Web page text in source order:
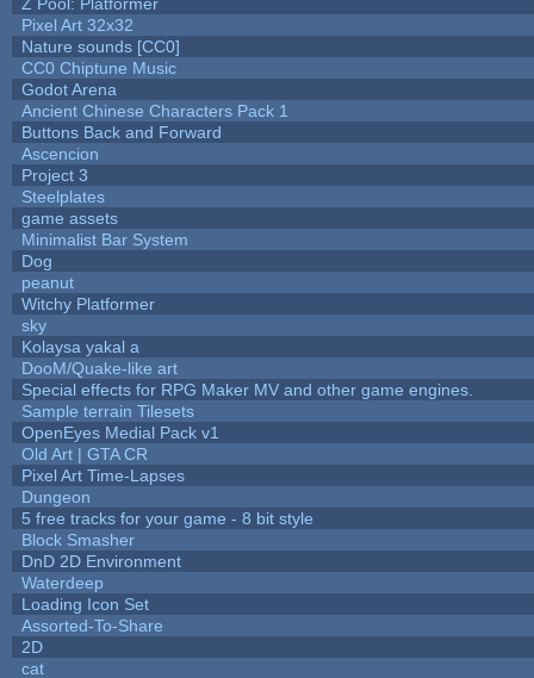
Pixel Art 32x32
Nature sounds [CC0]
CC0 Chiptune Music
Godot Arena
Ancient Chinese Characters Pack 1
Buttons Back and Forward
Ascencion
Project 3
Steelplates
game assets
Minimalist Bar System
Dog
peanut
Witchy Platformer
sky
Kolaysa yakal a
DooM/Quake-like art
Special effects for RPG Maker MV and other game engines.
Sample terrain Tilesets
OpenEyes Medial Pack v1
Old Art | GTA CR
Pixel Art Time-Lapses
Dungeon
5 free tracks for your game - 8 bit style
Block Smasher
DnD 2D Environment
Waterdeep
Loading Icon Set
Assorted-To-Share
2D
cat